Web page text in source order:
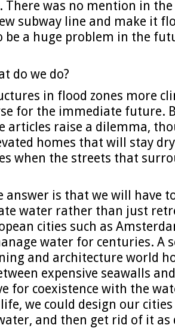
There was no mention in
subway line and make it
be a huge problem in the
do we do?
in flood zones more
for the immediate future.
articles raise a dilemma,
homes that will stay
when the streets that
answer is that we will have
water rather than just
cities such as
water for centuries. A
and architecture world
expensive seawalls
for coexistence with the
we could design our
and then get rid of it as